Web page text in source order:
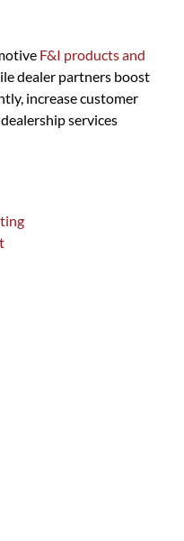
F&I products and
dealer partners boost
increase customer
services